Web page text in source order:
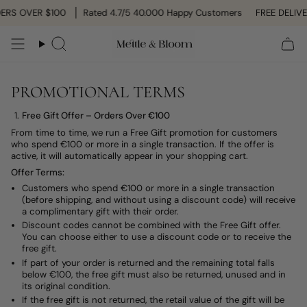
Skip
content
OVER $100 Rated 4.7/5 40.000 Happy Customers FREE
Search
PROMOTIONAL TERMS
Free Gift Offer – Orders Over €100
From time to time, we run a Free Gift promotion for customers
who spend €100 or more in a single transaction. If the offer is
active, it will automatically appear in your shopping cart.
Offer Terms:
Customers who spend €100 or more in a single transaction
(before shipping, and without using a discount code) will receive
a complimentary gift with their order.
Discount codes cannot be combined with the Free Gift offer.
You can choose either to use a discount code or to receive the
free gift.
If part of your order is returned and the remaining total falls
below €100, the free gift must also be returned, unused and in
its original condition.
If the free gift is not returned, the retail value of the gift will be